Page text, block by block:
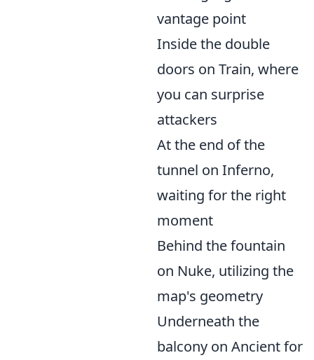
vantage point
Inside the double
doors on Train, where
you can surprise
attackers
At the end of the
tunnel on Inferno,
waiting for the right
moment
Behind the fountain
on Nuke, utilizing the
map's geometry
Underneath the
balcony on Ancient for